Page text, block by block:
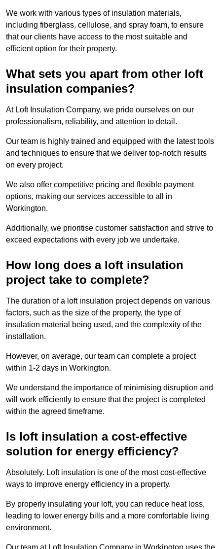
We work with various types of insulation materials,
including fiberglass, cellulose, and spray foam, to ensure
that our clients have access to the most suitable and
efficient option for their property.
What sets you apart from other loft
insulation companies?
At Loft Insulation Company, we pride ourselves on our
professionalism, reliability, and attention to detail.
Our team is highly trained and equipped with the latest tools
and techniques to ensure that we deliver top-notch results
on every project.
We also offer competitive pricing and flexible payment
options, making our services accessible to all in
Workington.
Additionally, we prioritise customer satisfaction and strive to
exceed expectations with every job we undertake.
How long does a loft insulation
project take to complete?
The duration of a loft insulation project depends on various
factors, such as the size of the property, the type of
insulation material being used, and the complexity of the
installation.
However, on average, our team can complete a project
within 1-2 days in Workington.
We understand the importance of minimising disruption and
will work efficiently to ensure that the project is completed
within the agreed timeframe.
Is loft insulation a cost-effective
solution for energy efficiency?
Absolutely. Loft insulation is one of the most cost-effective
ways to improve energy efficiency in a property.
By properly insulating your loft, you can reduce heat loss,
leading to lower energy bills and a more comfortable living
environment.